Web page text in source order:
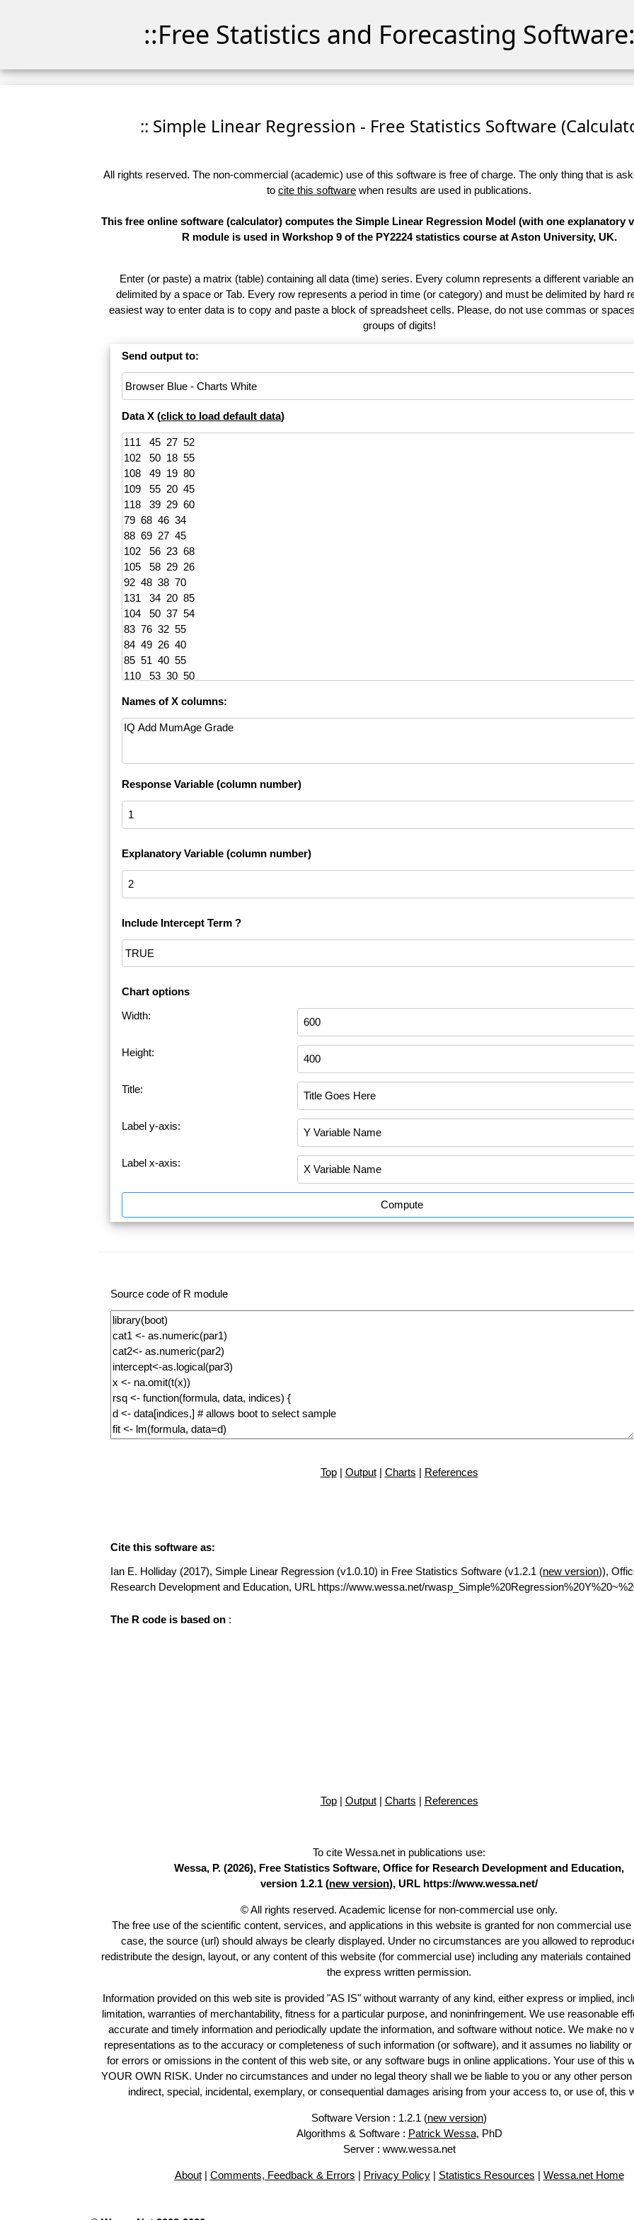
::Free Statistics and Forecasting
:: Simple Linear Regression - Free Statistics Software
All rights reserved. The non-commercial (academic) use of this software is free of charge. The only thing that is
to cite this software when results are used in publications.
This free online software (calculator) computes the Simple Linear Regression Model (with one explanatory
R module is used in Workshop 9 of the PY2224 statistics course at Aston University, UK.
Enter (or paste) a matrix (table) containing all data (time) series. Every column represents a different variable
delimited by a space or Tab. Every row represents a period in time (or category) and must be delimited by hard
easiest way to enter data is to copy and paste a block of spreadsheet cells. Please, do not use commas or
groups of digits!
Send output to:
Data X (click to load default data)
Names of X columns:
Response Variable (column number)
Explanatory Variable (column number)
Include Intercept Term ?
Chart options
Width:
Height:
Title:
Label y-axis:
Label x-axis:
Compute
Source code of R module
Top| Output| Charts | References
Cite this software as:
Ian E. Holliday (2017), Simple Linear Regression (v1.0.10) in Free Statistics Software (v1.2.1 (new version)),
Research Development and Education, URL https://www.wessa.net/
The R code is based on :
Top| Output| Charts | References
To cite Wessa.net in publications use:
Wessa, P. (2026), Free Statistics Software, Office for Research Development and Education,
version 1.2.1 (new version), URL https://www.wessa.net/
© All rights reserved. Academic license for non-commercial use only.
The free use of the scientific content, services, and applications in this website is granted for non commercial use
case, the source (url) should always be clearly displayed. Under no circumstances are you allowed to
redistribute the design, layout, or any content of this website (for commercial use) including any materials contained
the express written permission.
Information provided on this web site is provided "AS IS" without warranty of any kind, either express or implied,
limitation, warranties of merchantability, fitness for a particular purpose, and noninfringement. We use reasonable
accurate and timely information and periodically update the information, and software without notice. We make no
representations as to the accuracy or completeness of such information (or software), and it assumes no liability
for errors or omissions in the content of this web site, or any software bugs in online applications. Your use of this
YOUR OWN RISK. Under no circumstances and under no legal theory shall we be liable to you or any other
indirect, special, incidental, exemplary, or consequential damages arising from your access to, or use of, this
Software Version : 1.2.1 (new version)
Algorithms & Software : Patrick Wessa, PhD
Server : www.wessa.net
About| Comments, Feedback & Errors | Privacy Policy| Statistics Resources | Wessa.net Home